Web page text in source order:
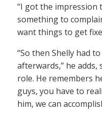
“I got the impression
something to
want things to get
“So then Shelly had
afterwards,” he
role. He remembers
guys, you have to
him, we can